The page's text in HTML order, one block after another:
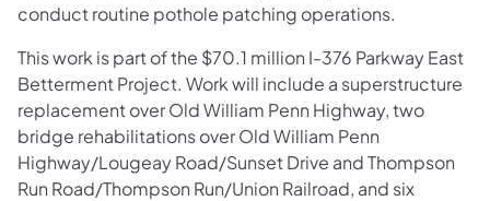
conduct routine pothole patching operations.
This work is part of the $70.1 million I-376 Parkway East
Betterment Project. Work will include a superstructure
replacement over Old William Penn Highway, two
bridge rehabilitations over Old William Penn
Highway/Lougeay Road/Sunset Drive and Thompson
Run Road/Thompson Run/Union Railroad, and six